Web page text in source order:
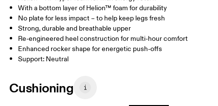
With a bottom layer of Helion™ foam for durability
No plate for less impact – to help keep legs fresh
Strong, durable and breathable upper
Re-engineered heel construction for multi-hour comfort
Enhanced rocker shape for energetic push-offs
Support: Neutral
Cushioning